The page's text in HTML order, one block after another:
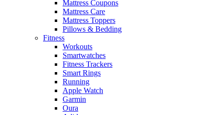
Mattress Coupons
Mattress Care
Mattress Toppers
Pillows & Bedding
Fitness
Workouts
Smartwatches
Fitness Trackers
Smart Rings
Running
Apple Watch
Garmin
Oura